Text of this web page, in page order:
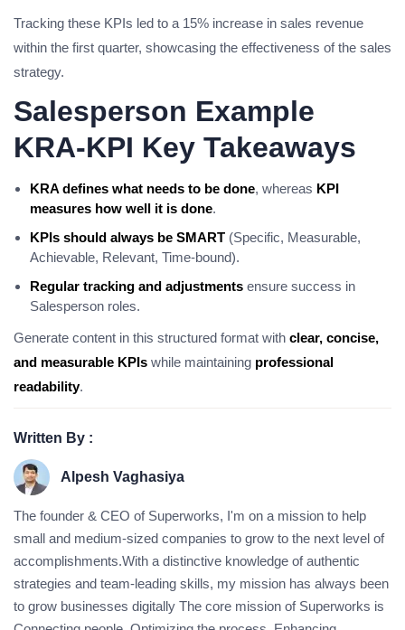
Tracking these KPIs led to a 15% increase in sales revenue
within the first quarter, showcasing the effectiveness of the sales
strategy.
Salesperson Example
KRA-KPI Key Takeaways
KRA defines what needs to be done, whereas KPI
measures how well it is done.
KPIs should always be SMART (Specific, Measurable,
Achievable, Relevant, Time-bound).
Regular tracking and adjustments ensure success in
Salesperson roles.
Generate content in this structured format with clear, concise,
and measurable KPIs while maintaining professional
readability.
Written By :
Alpesh Vaghasiya
The founder & CEO of Superworks, I'm on a mission to help
small and medium-sized companies to grow to the next level of
accomplishments.With a distinctive knowledge of authentic
strategies and team-leading skills, my mission has always been
to grow businesses digitally The core mission of Superworks is